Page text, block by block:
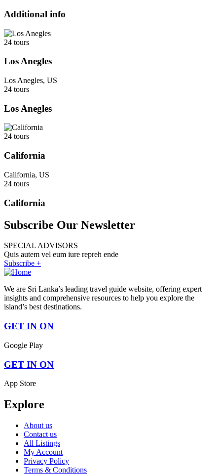
Additional info
24 tours
Los Anegles
Los Anegles, US
24 tours
Los Anegles
24 tours
California
California, US
24 tours
California
Subscribe Our Newsletter
SPECIAL ADVISORS
Quis autem vel eum iure repreh ende
Subscribe +
We are Sri Lanka’s leading travel guide website, offering expert
insights and comprehensive resources to help you explore the
island’s best destinations.
GET IN ON
Google Play
GET IN ON
App Store
Explore
About us
Contact us
All Listings
My Account
Privacy Policy
Terms & Conditions